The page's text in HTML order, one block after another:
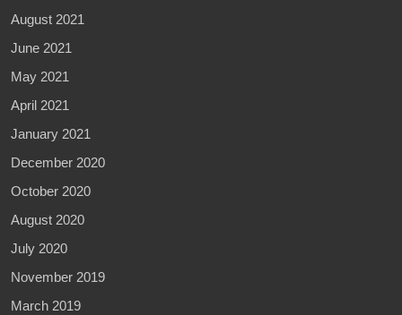
August 2021
June 2021
May 2021
April 2021
January 2021
December 2020
October 2020
August 2020
July 2020
November 2019
March 2019